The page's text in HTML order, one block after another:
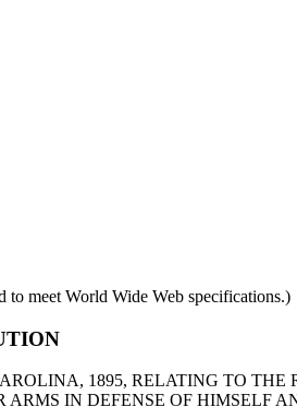
to meet World Wide Web specifications.)
1895, RELATING TO THE
IN DEFENSE OF HIMSELF